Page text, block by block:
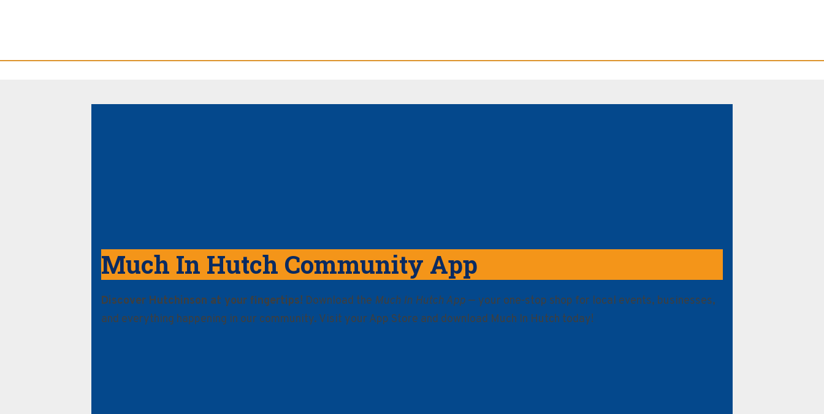
Much In Hutch Community App
Discover Hutchinson at your fingertips! Download the Much In Hutch App — your one-stop shop for local events, businesses,
and everything happening in our community. Visit your App Store and download Much In Hutch today!